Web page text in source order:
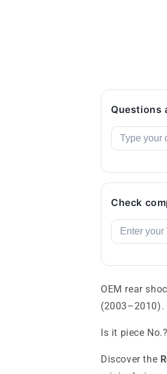
Questions
Check
OEM rear
(2003–2010).
Is it piece
Discover the